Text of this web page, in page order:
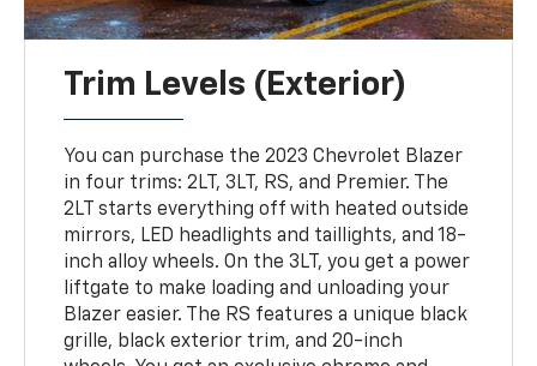
Trim Levels (Exterior)
You can purchase the 2023 Chevrolet Blazer
in four trims: 2LT, 3LT, RS, and Premier. The
2LT starts everything off with heated outside
mirrors, LED headlights and taillights, and 18-
inch alloy wheels. On the 3LT, you get a power
liftgate to make loading and unloading your
Blazer easier. The RS features a unique black
grille, black exterior trim, and 20-inch